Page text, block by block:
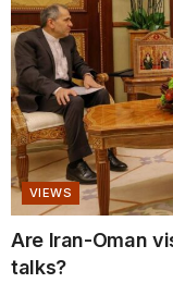
VIEWS
Are Iran-Oman
talks?